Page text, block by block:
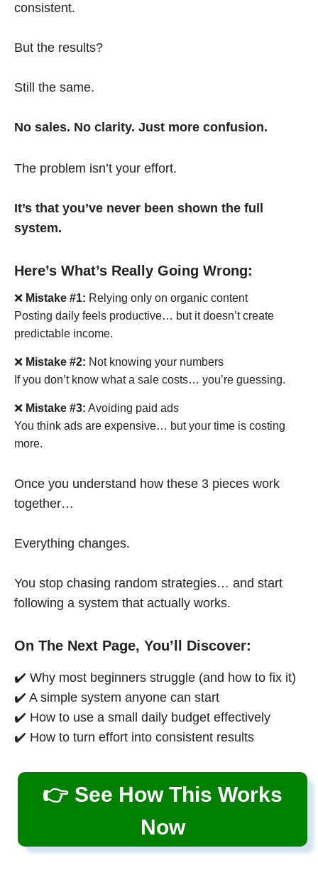
consistent.
But the results?
Still the same.
No sales. No clarity. Just more confusion.
The problem isn’t your effort.
It’s that you’ve never been shown the full
system.
Here’s What’s Really Going Wrong:
❌ Mistake #1: Relying only on organic content
Posting daily feels productive… but it doesn’t create
predictable income.
❌ Mistake #2: Not knowing your numbers
If you don’t know what a sale costs… you’re guessing.
❌ Mistake #3: Avoiding paid ads
You think ads are expensive… but your time is costing
more.
Once you understand how these 3 pieces work
together…
Everything changes.
You stop chasing random strategies… and start
following a system that actually works.
On The Next Page, You’ll Discover:
✔️ Why most beginners struggle (and how to fix it)
✔️ A simple system anyone can start
✔️ How to use a small daily budget effectively
✔️ How to turn effort into consistent results
👉 See How This Works
Now